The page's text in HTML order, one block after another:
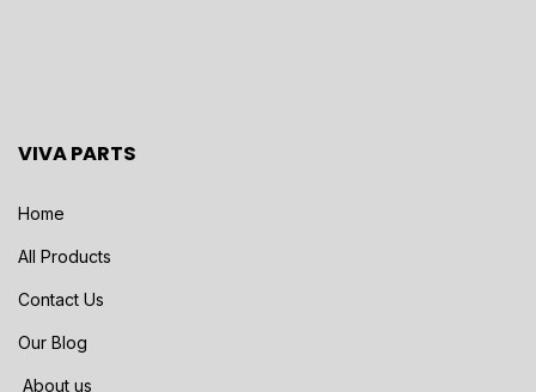
VIVA PARTS
Home
All Products
Contact Us
Our Blog
About us